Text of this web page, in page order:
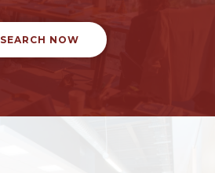
SEARCH NOW